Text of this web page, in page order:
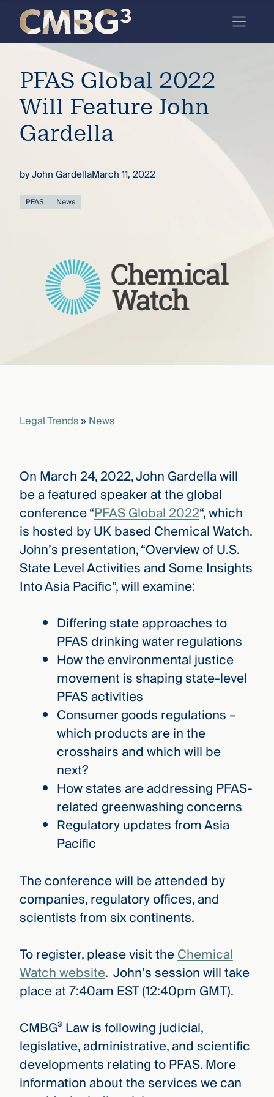
the
firm
you
thought
you
—
WATCH
CMBG³
Ahead
full
Skip
content
PFAS Global 2022
Will Feature John
Gardella
byJohn GardellaMarch 11, 2022
PFAS News
Legal Trends»News
On March 24, 2022, John Gardella will
be a featured speaker at the global
conference “PFAS Global 2022“, which
is hosted by UK based Chemical Watch.
John’s presentation, “Overview of U.S.
State Level Activities and Some Insights
Into Asia Pacific”, will examine:
Differing state approaches to
PFAS drinking water regulations
How the environmental justice
movement is shaping state-level
PFAS activities
Consumer goods regulations –
which products are in the
crosshairs and which will be
next?
How states are addressing PFAS-
related greenwashing concerns
Regulatory updates from Asia
Pacific
The conference will be attended by
companies, regulatory offices, and
scientists from six continents.
To register, please visit theChemical
Watch website. John’s session will take
place at 7:40am EST (12:40pm GMT).
CMBG³ Law is following judicial,
legislative, administrative, and scientific
developments relating to PFAS. More
information about the services we can